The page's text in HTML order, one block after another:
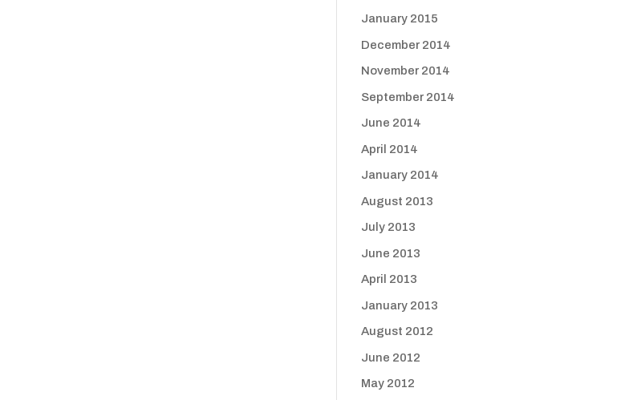
January 2015
December 2014
November 2014
September 2014
June 2014
April 2014
January 2014
August 2013
July 2013
June 2013
April 2013
January 2013
August 2012
June 2012
May 2012